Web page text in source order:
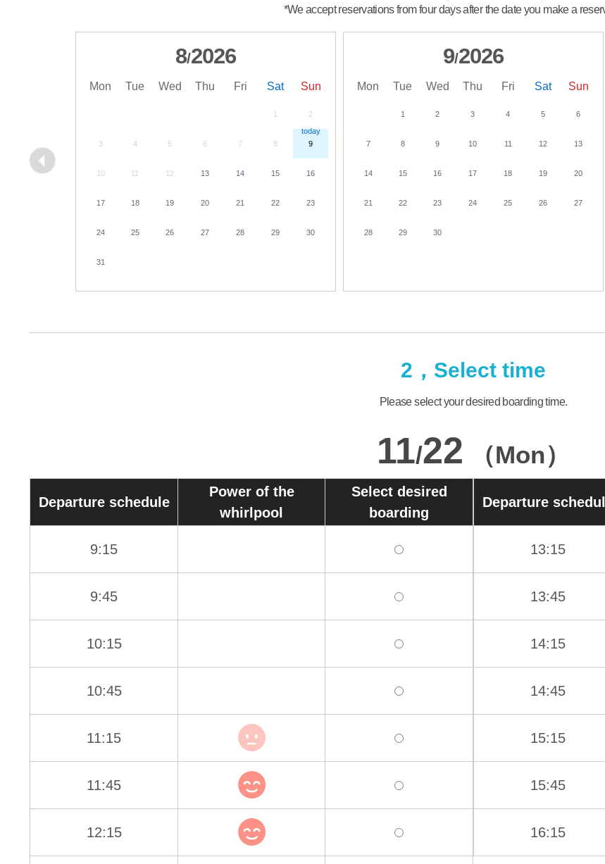
*We accept reservations from four days after the date you make a
8/2026
Mon Tue Wed Thu Fri Sat Sun
1 2
3 4 5 6 7 8 9
10 11 12 13 14 15 16
17 18 19 20 21 22 23
24 25 26 27 28 29 30
31
9/2026
Mon Tue Wed Thu Fri Sat Sun
1 2 3 4 5 6
7 8 9 10 11 12 13
14 15 16 17 18 19 20
21 22 23 24 25 26 27
28 29 30
2，Select time
Please select your desired boarding time.
11/22 （Mon）
Departure schedule
Power of the
whirlpool
Select desired
boarding
9:15
9:45
10:15
10:45
11:15
11:45
12:15
Departure
13:15
13:45
14:15
14:45
15:15
15:45
16:15